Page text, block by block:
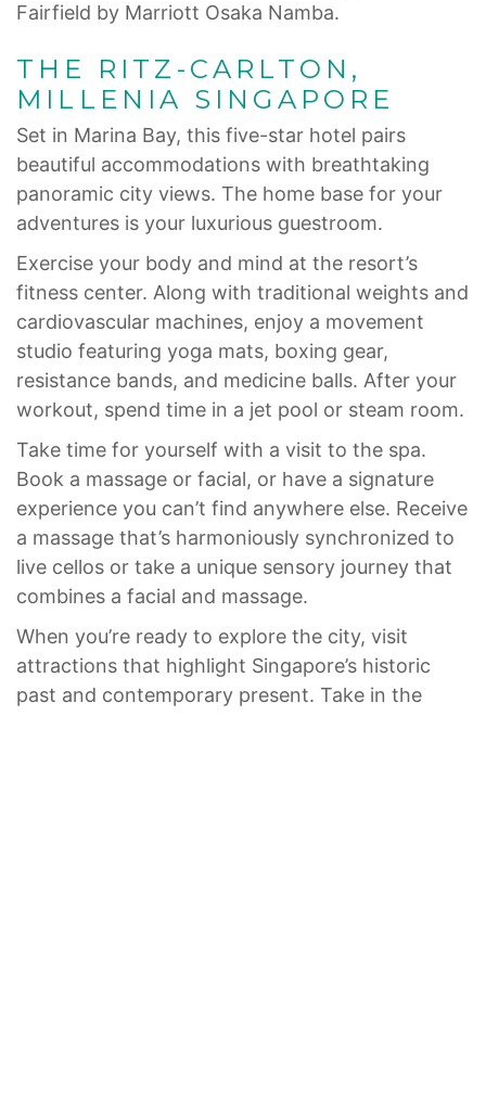
Fairfield by Marriott Osaka Namba.
THE RITZ-CARLTON,
MILLENIA SINGAPORE
Set in Marina Bay, this five-star hotel pairs
beautiful accommodations with breathtaking
panoramic city views. The home base for your
adventures is your luxurious guestroom.
Exercise your body and mind at the resort’s
fitness center. Along with traditional weights and
cardiovascular machines, enjoy a movement
studio featuring yoga mats, boxing gear,
resistance bands, and medicine balls. After your
workout, spend time in a jet pool or steam room.
Take time for yourself with a visit to the spa.
Book a massage or facial, or have a signature
experience you can’t find anywhere else. Receive
a massage that’s harmoniously synchronized to
live cellos or take a unique sensory journey that
combines a facial and massage.
When you’re ready to explore the city, visit
attractions that highlight Singapore’s historic
past and contemporary present. Take in the